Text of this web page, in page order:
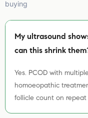
buying
My ultrasound
can this shrink
Yes. PCOD with
homoeopathic
follicle count on